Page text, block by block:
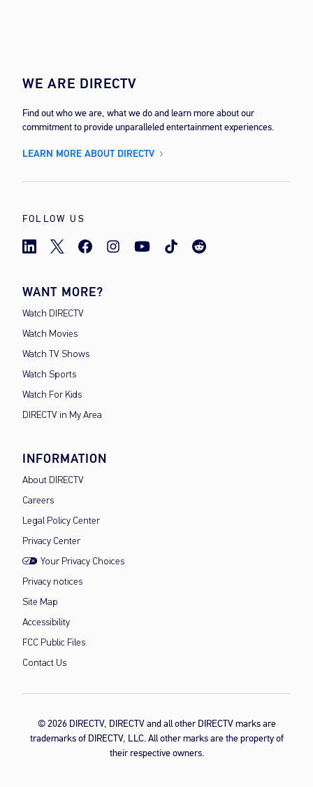
WE ARE DIRECTV
Find out who we are, what we do and learn more about our
commitment to provide unparalleled entertainment experiences.
LEARN MORE ABOUT DIRECTV
FOLLOW US
WANT MORE?
Watch DIRECTV
Watch Movies
Watch TV Shows
Watch Sports
Watch For Kids
DIRECTV in My Area
INFORMATION
About DIRECTV
Careers
Legal Policy Center
Privacy Center
Your Privacy Choices
Privacy notices
Site Map
Accessibility
FCC Public Files
Contact Us
© 2026 DIRECTV, DIRECTV and all other DIRECTV marks are
trademarks of DIRECTV, LLC. All other marks are the property of
their respective owners.